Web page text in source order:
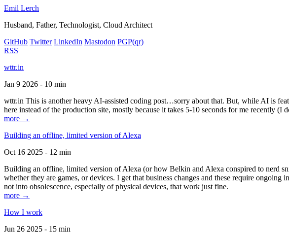
Emil Lerch
Husband, Father, Technologist, Cloud Architect
GitHub Twitter LinkedIn Mastodon PGP(qr)
RSS
wttr.in
Jan 9 2026 - 10 min
wttr.in This is another heavy AI-assisted coding post…sorry about that. But, while AI is
here instead of the production site, mostly because it takes 5-10 seconds for me recently
more →
Building an offline, limited version of Alexa
Oct 16 2025 - 12 min
Building an offline, limited version of Alexa (or how Belkin and Alexa conspired to nerd
whether they are games, or devices. I get that business changes and these require
not into obsolescence, especially of physical devices, that work just fine.
more →
How I work
Jun 26 2025 - 15 min